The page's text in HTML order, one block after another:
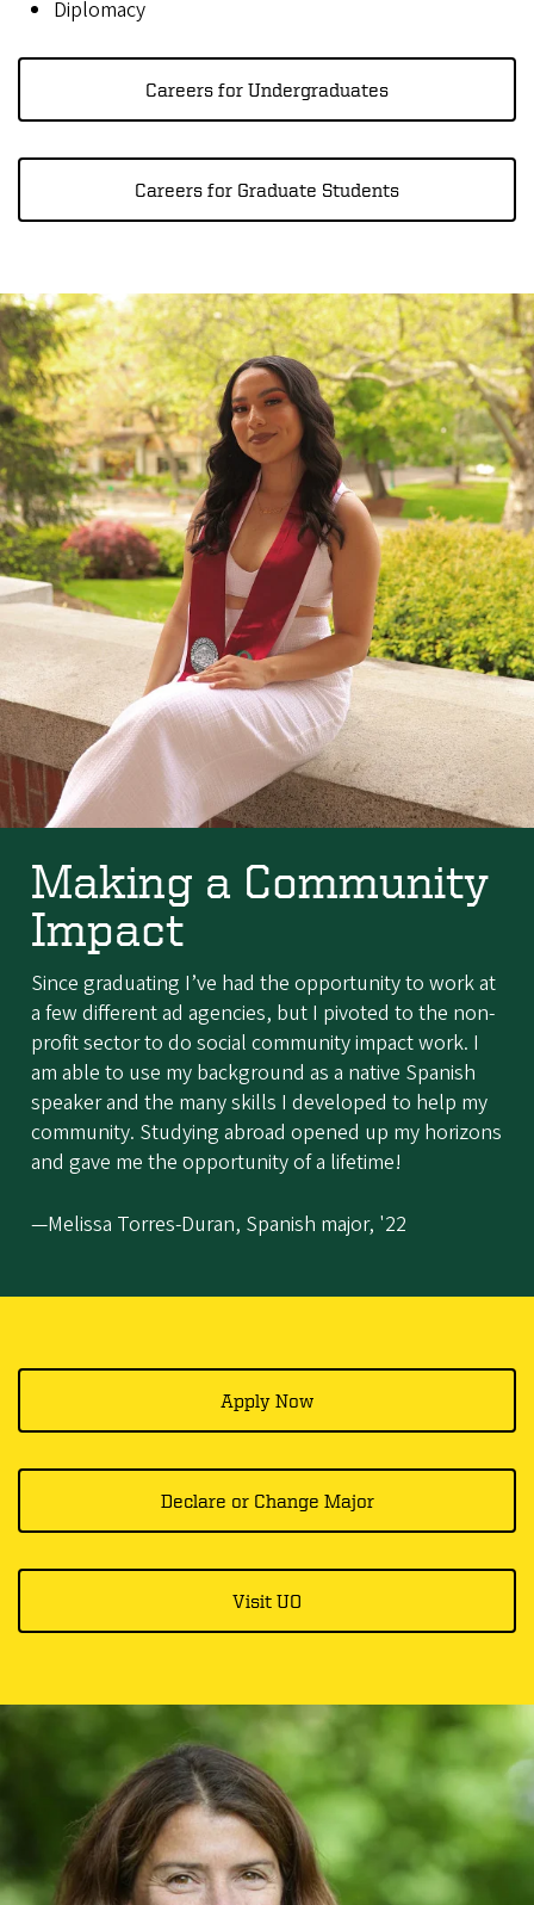
Diplomacy
Careers for Undergraduates
Careers for Graduate Students
Making a Community
Impact
Since graduating I’ve had the opportunity to work at
a few different ad agencies, but I pivoted to the non-
profit sector to do social community impact work. I
am able to use my background as a native Spanish
speaker and the many skills I developed to help my
community. Studying abroad opened up my horizons
and gave me the opportunity of a lifetime!
—Melissa Torres-Duran, Spanish major, '22
Apply Now
Declare or Change Major
Visit UO